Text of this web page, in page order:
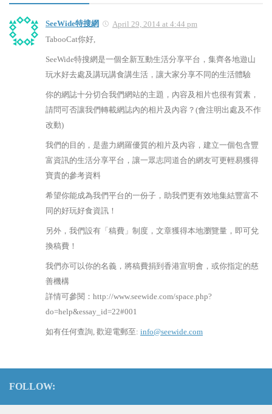
SeeWide特搜網
April 29, 2014 at 4:44 pm
TabooCat你好,
SeeWide特搜網是一個全新互動生活分享平台，集齊各地遊山
玩水好去處及講玩講食講生活，讓大家分享不同的生活體驗
你的網誌十分切合我們網站的主題，內容及相片也很有質素，
請問可否讓我們轉載網誌內的相片及內容？(會注明出處及不作
改動)
我們的目的，是盡力網羅優質的相片及內容，建立一個包含豐
富資訊的生活分享平台，讓一眾志同道合的網友可更輕易獲得
寶貴的參考資料
希望你能成為我們平台的一份子，助我們更有效地集結豐富不
同的好玩好食資訊！
另外，我們設有「稿費」制度，文章獲得本地瀏覽量，即可兌
換稿費！
我們亦可以你的名義，將稿費捐到香港宣明會，或你指定的慈
善機構
詳情可參閱：http://www.seewide.com/space.php?
do=help&essay_id=22#001
如有任何查詢, 歡迎電郵至: info@seewide.com
FOLLOW: